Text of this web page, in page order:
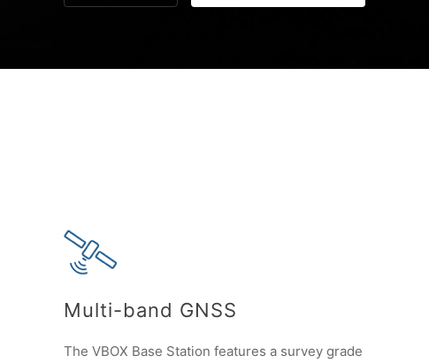
Multi-band GNSS
The VBOX Base Station features a survey grade